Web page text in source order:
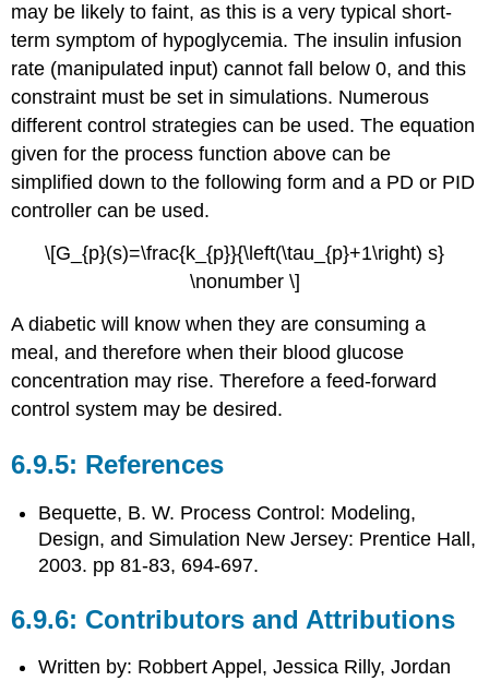
may be likely to faint, as this is a very typical short-
term symptom of hypoglycemia. The insulin infusion
rate (manipulated input) cannot fall below 0, and this
constraint must be set in simulations. Numerous
different control strategies can be used. The equation
given for the process function above can be
simplified down to the following form and a PD or PID
controller can be used.
\[G_{p}(s)=\frac{k_{p}}{\left(\tau_{p}+1\right) s}
\nonumber \]
A diabetic will know when they are consuming a
meal, and therefore when their blood glucose
concentration may rise. Therefore a feed-forward
control system may be desired.
References
Bequette, B. W. Process Control: Modeling,
Design, and Simulation New Jersey: Prentice Hall,
2003. pp 81-83, 694-697.
Contributors and Attributions
Written by: Robbert Appel, Jessica Rilly, Jordan